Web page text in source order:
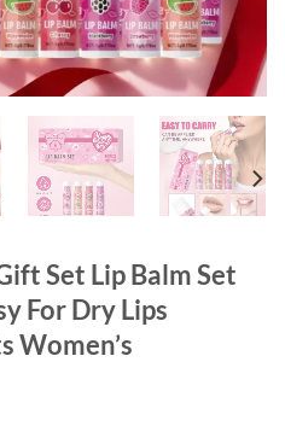
Set Lip Balm Set
For Dry Lips
Women’s